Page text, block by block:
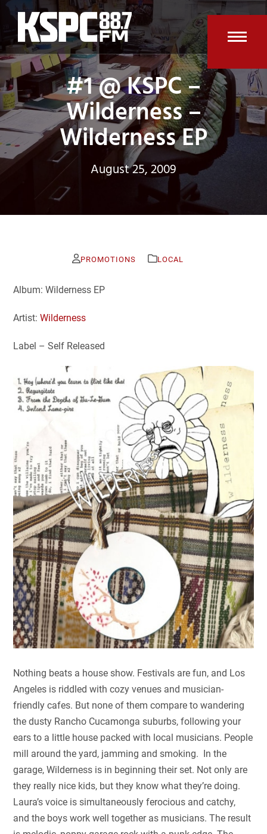
Skip
content
#1 @ KSPC –
Wilderness –
Wilderness EP
August 25, 2009
PROMOTIONS LOCAL
Album: Wilderness EP
Artist:Wilderness
Label – Self Released
Nothing beats a house show. Festivals are fun, and Los
Angeles is riddled with cozy venues and musician-
friendly cafes. But none of them compare to wandering
the dusty Rancho Cucamonga suburbs, following your
ears to a little house packed with local musicians. People
mill around the yard, jamming and smoking. In the
garage, Wilderness is in beginning their set. Not only are
they really nice kids, but they know what they’re doing.
Laura’s voice is simultaneously ferocious and catchy,
and the boys work well together as musicians. The result